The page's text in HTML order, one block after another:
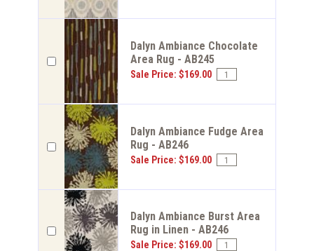
Dalyn Ambiance Chocolate
Area Rug - AB245
Sale Price: $169.00
Dalyn Ambiance Fudge Area
Rug - AB246
Sale Price: $169.00
Dalyn Ambiance Burst Area
Rug in Linen - AB246
Sale Price: $169.00